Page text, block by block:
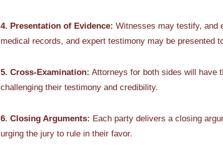
4. Presentation of Evidence: Witnesses may testify, and
medical records, and expert testimony may be presented
5. Cross-Examination: Attorneys for both sides will have
challenging their testimony and credibility.
6. Closing Arguments: Each party delivers a closing
urging the jury to rule in their favor.